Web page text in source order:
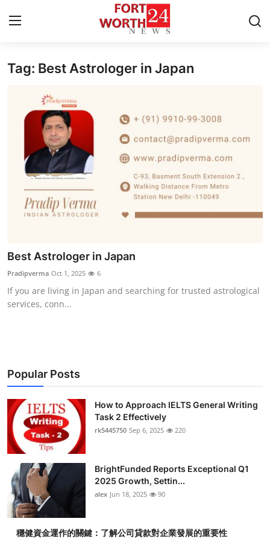
Home
Contact
Press Release
Privacy Policy
About
Submit Press Release
Health
Crypto
Business
Finance
Tech
Real Estate
General
Tag: Best Astrologer in Japan
Best Astrologer in Japan
Pradipverma Oct 1, 2025 6
If you are living in Japan and searching for trusted astrological
services, conn...
Popular Posts
How to Approach IELTS General Writing
Task 2 Effectively
rk5445750 Sep 6, 2025 220
BrightFunded Reports Exceptional Q1
2025 Growth, Settin...
alex Jun 18, 2025 90
穩健資金運作的關鍵：了解公司貸款對企業發展的重要性